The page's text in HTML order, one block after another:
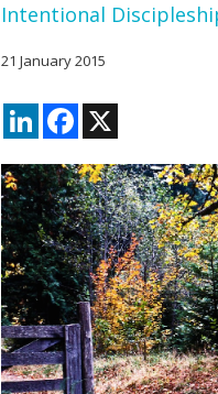
Intentional
21 January 2015
LinkedInFacebook